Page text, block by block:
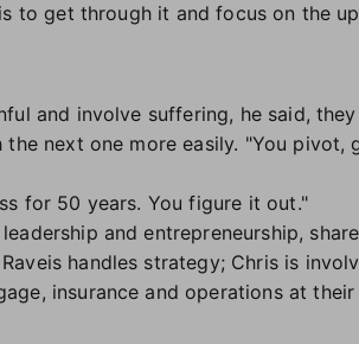
to get through it and focus on the
and involve suffering, he said,
next one more easily. "You pivot,
for 50 years. You figure it out."
and entrepreneurship,
handles strategy; Chris is
insurance and operations at